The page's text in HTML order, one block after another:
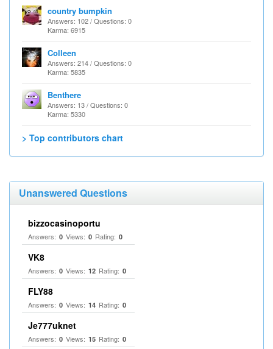
country bumpkin
Answers: 102 / Questions: 0
Karma: 6915
Colleen
Answers: 214 / Questions: 0
Karma: 5835
Benthere
Answers: 13 / Questions: 0
Karma: 5330
> Top contributors chart
Unanswered Questions
bizzocasinoportu
Answers: 0 Views: 0 Rating: 0
VK8
Answers: 0 Views: 12 Rating: 0
FLY88
Answers: 0 Views: 14 Rating: 0
Je777uknet
Answers: 0 Views: 15 Rating: 0